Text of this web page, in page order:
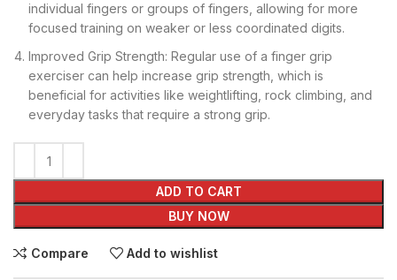
individual fingers or groups of fingers, allowing for more
focused training on weaker or less coordinated digits.
Improved Grip Strength: Regular use of a finger grip
exerciser can help increase grip strength, which is
beneficial for activities like weightlifting, rock climbing, and
everyday tasks that require a strong grip.
ADD TO CART
BUY NOW
Compare Add to wishlist